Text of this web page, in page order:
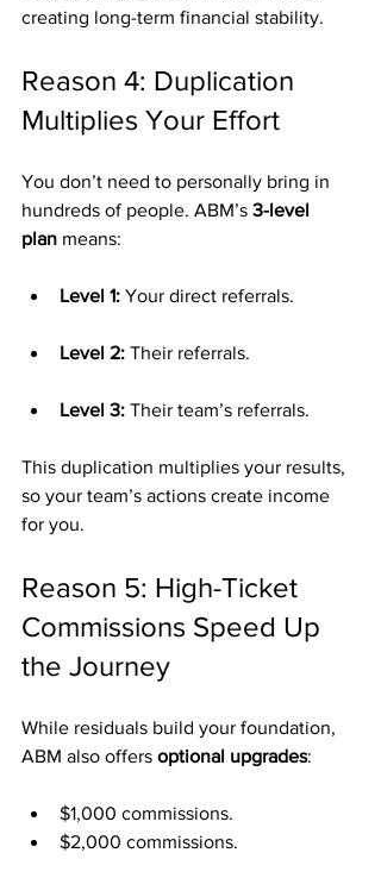
creating long-term financial stability.
Reason 4: Duplication
Multiplies Your Effort
You don’t need to personally bring in
hundreds of people. ABM’s 3-level
plan means:
Level 1: Your direct referrals.
Level 2: Their referrals.
Level 3: Their team’s referrals.
This duplication multiplies your results,
so your team’s actions create income
for you.
Reason 5: High-Ticket
Commissions Speed Up
the Journey
While residuals build your foundation,
ABM also offers optional upgrades:
$1,000 commissions.
$2,000 commissions.